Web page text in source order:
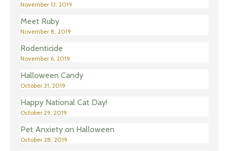
November 13, 2019
Meet Ruby
November 8, 2019
Rodenticide
November 6, 2019
Halloween Candy
October 31, 2019
Happy National Cat Day!
October 29, 2019
Pet Anxiety on Halloween
October 28, 2019